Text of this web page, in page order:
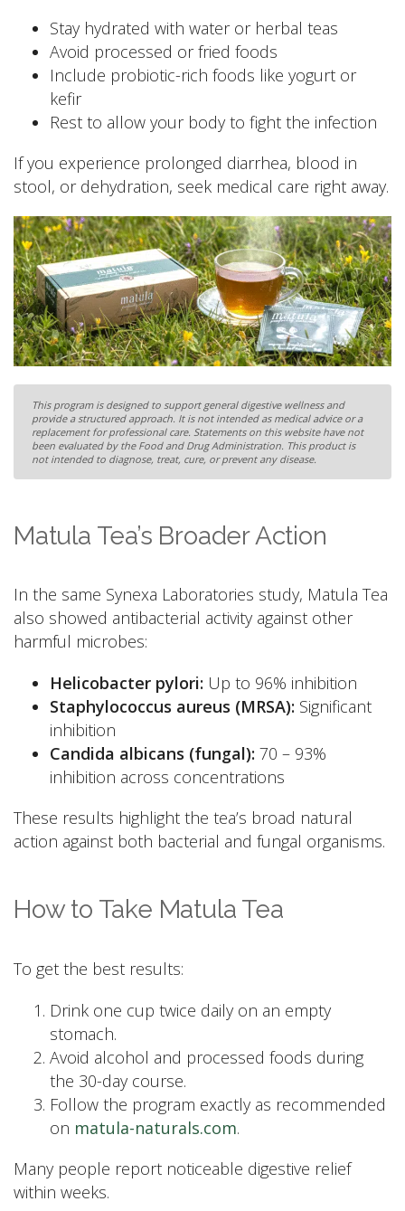
Stay hydrated with water or herbal teas
Avoid processed or fried foods
Include probiotic-rich foods like yogurt or
kefir
Rest to allow your body to fight the infection
If you experience prolonged diarrhea, blood in
stool, or dehydration, seek medical care right away.
This program is designed to support general digestive wellness and
provide a structured approach. It is not intended as medical advice or a
replacement for professional care. Statements on this website have not
been evaluated by the Food and Drug Administration. This product is
not intended to diagnose, treat, cure, or prevent any disease.
Matula Tea’s Broader Action
In the same Synexa Laboratories study, Matula Tea
also showed antibacterial activity against other
harmful microbes:
Helicobacter pylori: Up to 96% inhibition
Staphylococcus aureus (MRSA): Significant
inhibition
Candida albicans (fungal): 70 – 93%
inhibition across concentrations
These results highlight the tea’s broad natural
action against both bacterial and fungal organisms.
How to Take Matula Tea
To get the best results:
Drink one cup twice daily on an empty
stomach.
Avoid alcohol and processed foods during
the 30-day course.
Follow the program exactly as recommended
on matula-naturals.com.
Many people report noticeable digestive relief
within weeks.